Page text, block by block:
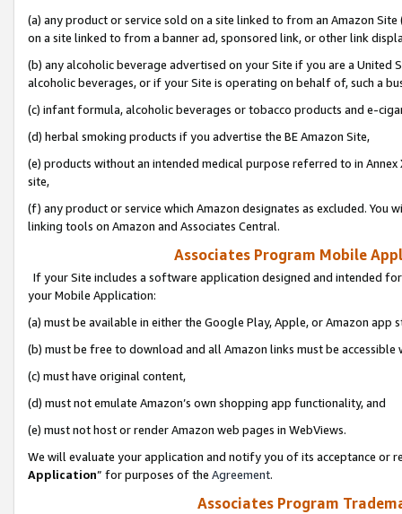
(a) any product or service sold on a site linked to from an Amazon
on a site linked to from a banner ad, sponsored link, or other link
(b) any alcoholic beverage advertised on your Site if you are a
alcoholic beverages, or if your Site is operating on behalf of, such a
(c) infant formula, alcoholic beverages or tobacco products and e-
(d) herbal smoking products if you advertise the BE Amazon Site,
(e) products without an intended medical purpose referred to in
site,
(f) any product or service which Amazon designates as excluded. You
linking tools on Amazon and Associates Central.
Associates Program Mobile
If your Site includes a software application designed and intended
your Mobile Application:
(a) must be available in either the Google Play, Apple, or Amazon app
(b) must be free to download and all Amazon links must be
(c) must have original content,
(d) must not emulate Amazon’s own shopping app functionality, and
(e) must not host or render Amazon web pages in WebViews.
We will evaluate your application and notify you of its acceptance or
Application” for purposes of the Agreement.
Associates Program